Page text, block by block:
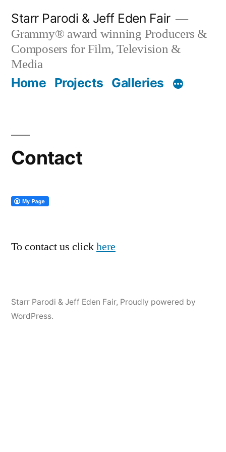
content
Starr Parodi & Jeff Eden Fair
Grammy® award winning Producers &
Composers for Film, Television &
Media
Home Projects Galleries
Contact
To contact us clickhere
Starr Parodi & Jeff Eden Fair, Proudly powered by
WordPress.